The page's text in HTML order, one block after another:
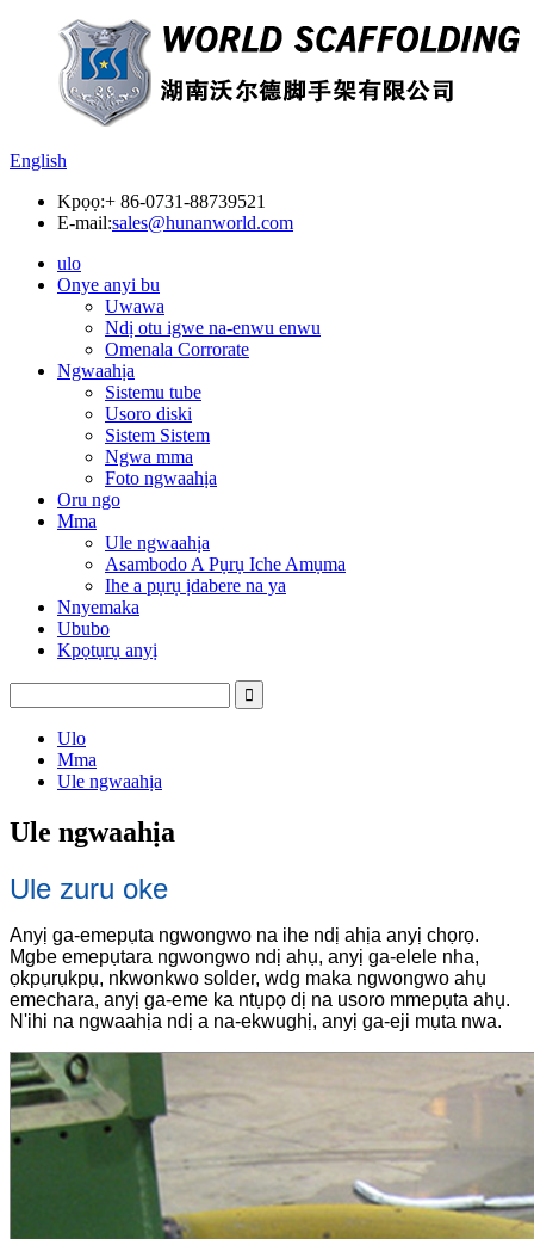
English
Kpọọ:+ 86-0731-88739521
E-mail:sales@hunanworld.com
ulo
Onye anyi bu
Uwawa
Ndị otu igwe na-enwu enwu
Omenala Corrorate
Ngwaahịa
Sistemu tube
Usoro diski
Sistem Sistem
Ngwa mma
Foto ngwaahịa
Oru ngo
Mma
Ule ngwaahịa
Asambodo A Pụrụ Iche Amụma
Ihe a pụrụ ịdabere na ya
Nnyemaka
Ububo
Kpọtụrụ anyị
Ulo
Mma
Ule ngwaahịa
Ule ngwaahịa
Ule zuru oke
Anyị ga-emepụta ngwongwo na ihe ndị ahịa anyị chọrọ.
Mgbe emepụtara ngwongwo ndị ahụ, anyị ga-elele nha,
ọkpụrụkpụ, nkwonkwo solder, wdg maka ngwongwo ahụ
emechara, anyị ga-eme ka ntụpọ dị na usoro mmepụta ahụ.
N'ihi na ngwaahịa ndị a na-ekwughị, anyị ga-eji mụta nwa.